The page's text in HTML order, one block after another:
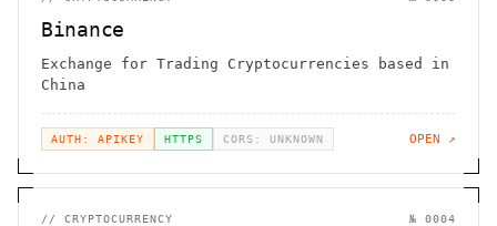
Binance
Exchange for Trading Cryptocurrencies based in
China
AUTH: APIKEY HTTPS CORS: UNKNOWN OPEN ↗
// CRYPTOCURRENCY № 0004